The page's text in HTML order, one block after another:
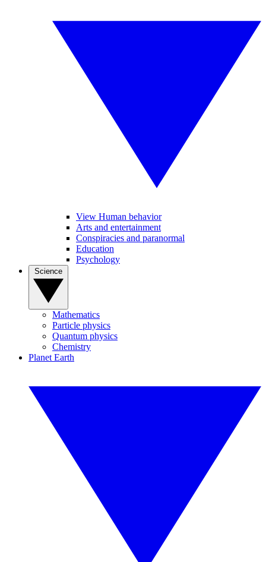
View Human behavior
Arts and entertainment
Conspiracies and paranormal
Education
Psychology
Mathematics
Particle physics
Quantum physics
Chemistry
Planet Earth